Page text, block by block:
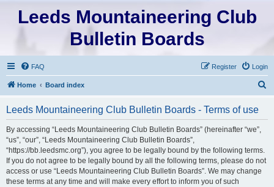
Leeds Mountaineering Club
Bulletin Boards
FAQ Login
Register
Home Board index
Leeds Mountaineering Club Bulletin Boards - Terms of use
By accessing “Leeds Mountaineering Club Bulletin Boards” (hereinafter “we”,
“us”, “our”, “Leeds Mountaineering Club Bulletin Boards”,
“https://bb.leedsmc.org”), you agree to be legally bound by the following terms.
If you do not agree to be legally bound by all the following terms, please do not
access or use “Leeds Mountaineering Club Bulletin Boards”. We may change
these terms at any time and will make every effort to inform you of such